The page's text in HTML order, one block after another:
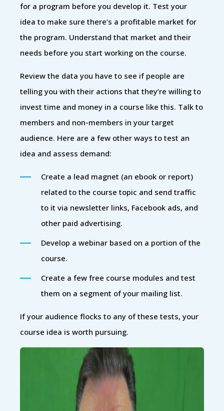
for a program before you develop it. Test your
idea to make sure there’s a profitable market for
the program. Understand that market and their
needs before you start working on the course.
Review the data you have to see if people are
telling you with their actions that they’re willing to
invest time and money in a course like this. Talk to
members and non-members in your target
audience. Here are a few other ways to test an
idea and assess demand:
Create a lead magnet (an ebook or report)
related to the course topic and send traffic
to it via newsletter links, Facebook ads, and
other paid advertising.
Develop a webinar based on a portion of the
course.
Create a few free course modules and test
them on a segment of your mailing list.
If your audience flocks to any of these tests, your
course idea is worth pursuing.